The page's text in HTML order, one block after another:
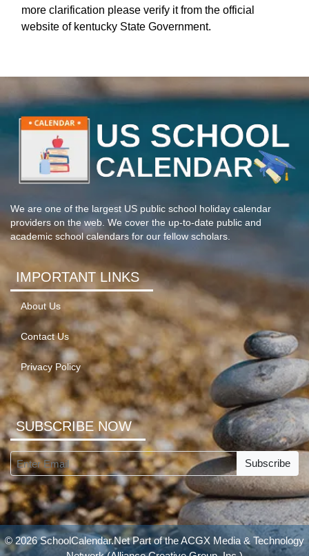
more clarification please verify it from the official
website of kentucky State Government.
We are one of the largest US public school holiday calendar
providers on the web. We cover the up-to-date public and
academic school calendars for our fellow scholars.
IMPORTANT LINKS
About Us
Contact Us
Privacy Policy
SUBSCRIBE NOW
Subscribe
© 2026 SchoolCalendar.Net Part of theACGX Media & Technology